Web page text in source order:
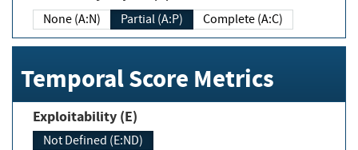
None (A:N) Partial (A:P) Complete (A:C)
Temporal Score Metrics
Exploitability (E)
Not Defined (E:ND)